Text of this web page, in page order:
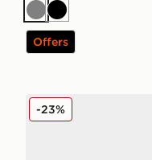
GreyBlack
Offers
Nike Air Force 1
-23%